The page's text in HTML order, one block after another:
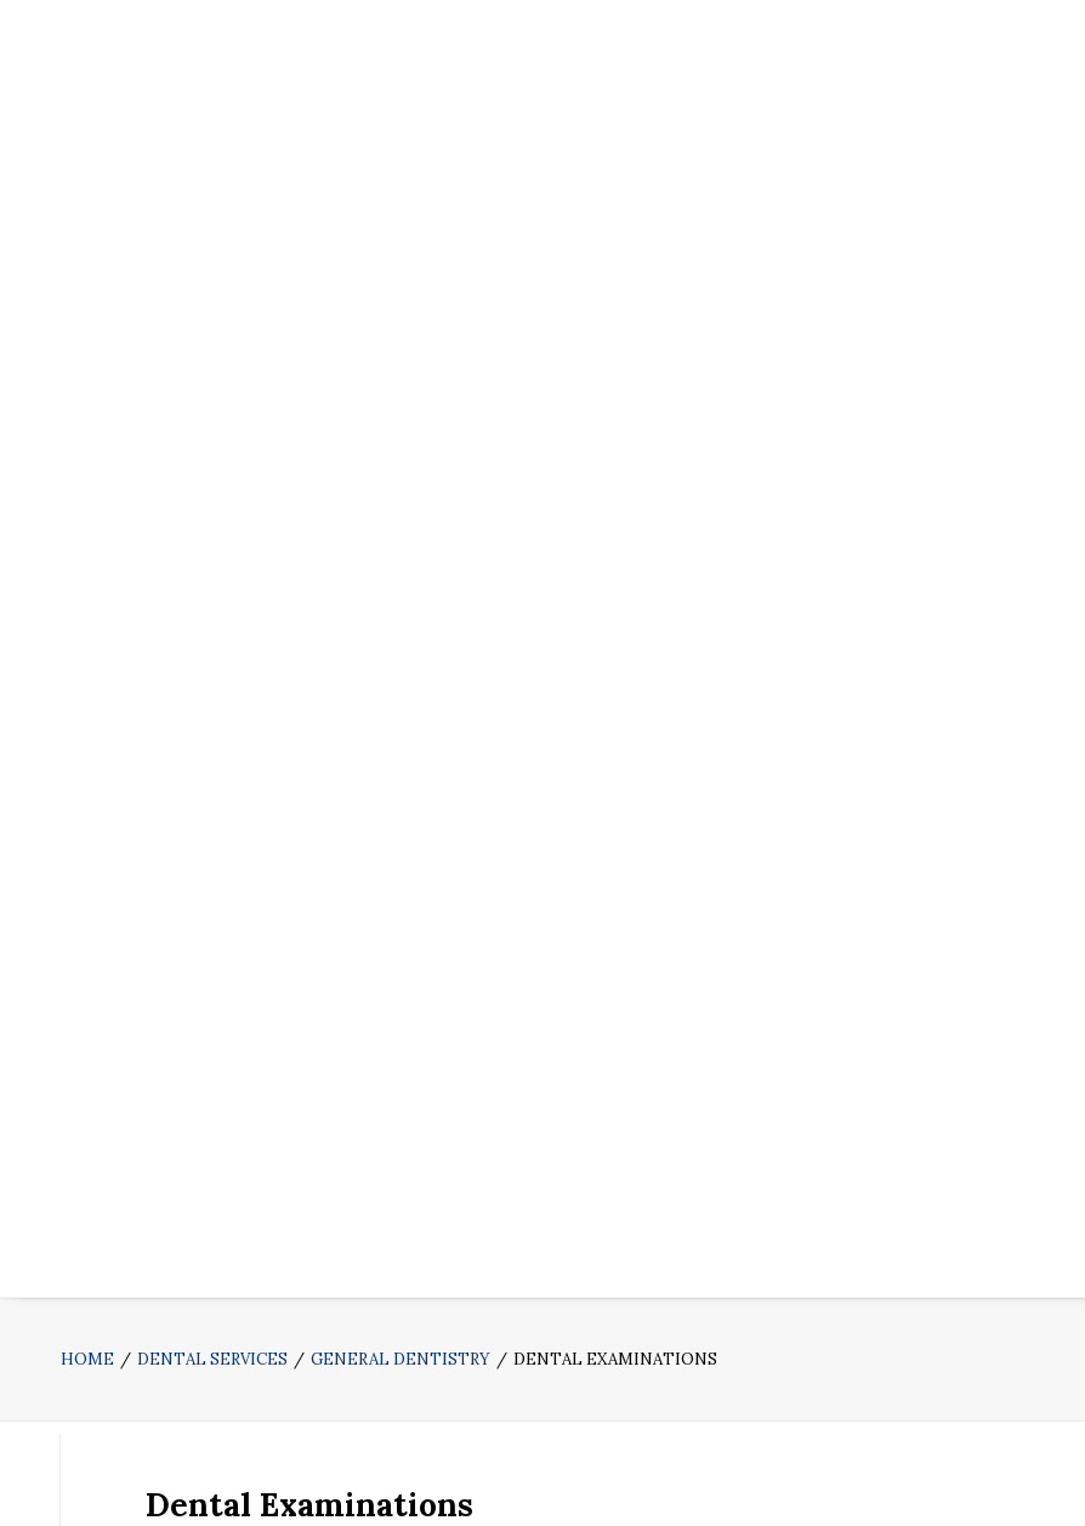
HOME DENTAL SERVICES GENERAL DENTISTRY DENTAL EXAMINATIONS
Dental Examinations